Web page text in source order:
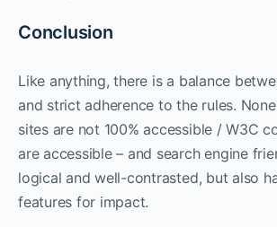
Conclusion
Like anything, there is a balance
and strict adherence to the rules.
sites are not 100% accessible / W3C
are accessible – and search engine
logical and well-contrasted, but also
features for impact.